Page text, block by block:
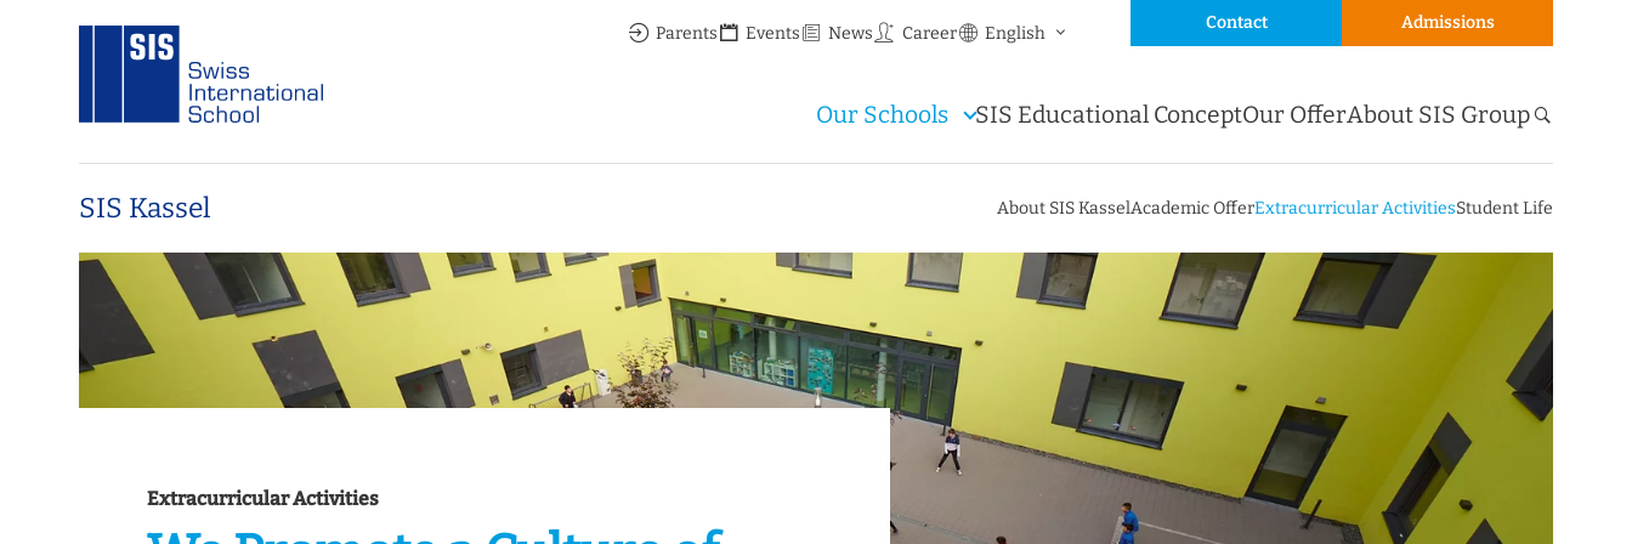
Contact Admissions
Parents Events News Career English
Our Schools SIS Educational ConceptOur OfferAbout SIS Group
SIS Kassel About SIS KasselAcademic OfferExtracurricular ActivitiesStudent Life
Extracurricular Activities